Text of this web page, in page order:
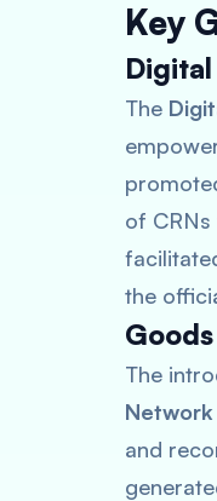
Key
The
of
the
The
Network
and